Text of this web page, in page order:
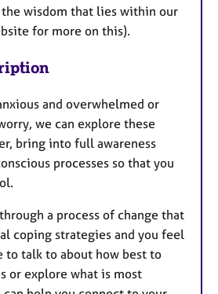
the wisdom that lies within our
for more on this).
and overwhelmed or
we can explore these
bring into full awareness
processes so that you
a process of change that
coping strategies and you feel
to talk to about how best to
or explore what is most